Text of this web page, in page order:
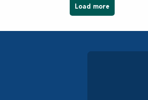
Load more